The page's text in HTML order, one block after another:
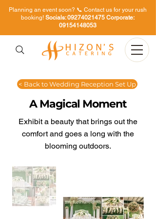
Planning an event soon? 📞 Contact us for your rush
booking! Socials:09274021475Corporate:
09154148053
< Back to Wedding Reception Set Up
A Magical Moment
Exhibit a beauty that brings out the
comfort and goes a long with the
blooming outdoors.